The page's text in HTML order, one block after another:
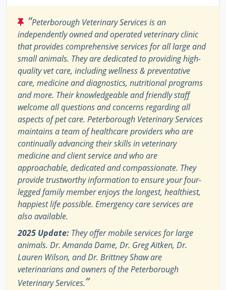
“Peterborough Veterinary Services is an
independently owned and operated veterinary clinic
that provides comprehensive services for all large and
small animals. They are dedicated to providing high-
quality vet care, including wellness & preventative
care, medicine and diagnostics, nutritional programs
and more. Their knowledgeable and friendly staff
welcome all questions and concerns regarding all
aspects of pet care. Peterborough Veterinary Services
maintains a team of healthcare providers who are
continually advancing their skills in veterinary
medicine and client service and who are
approachable, dedicated and compassionate. They
provide trustworthy information to ensure your four-
legged family member enjoys the longest, healthiest,
happiest life possible. Emergency care services are
also available.
2025 Update: They offer mobile services for large
animals. Dr. Amanda Dame, Dr. Greg Aitken, Dr.
Lauren Wilson, and Dr. Brittney Shaw are
veterinarians and owners of the Peterborough
Veterinary Services.”